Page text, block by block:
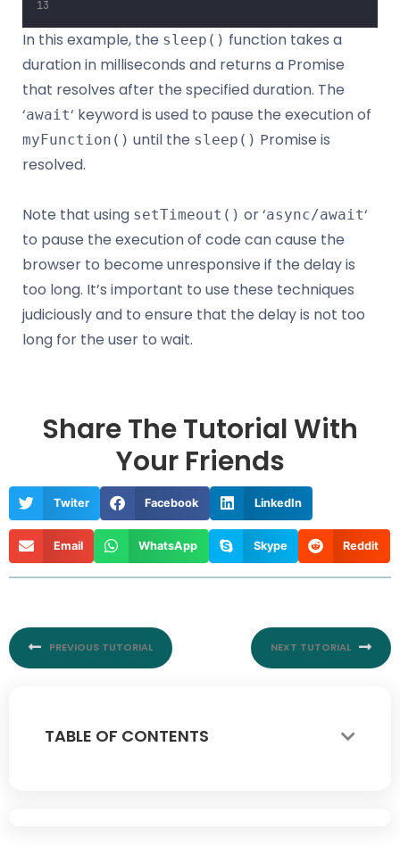
TABLE OF CONTENTS
In this example, the sleep() function takes a
duration in milliseconds and returns a Promise
that resolves after the specified duration. The
‘await‘ keyword is used to pause the execution of
myFunction() until the sleep() Promise is
resolved.
Note that using setTimeout() or ‘async/await‘
to pause the execution of code can cause the
browser to become unresponsive if the delay is
too long. It’s important to use these techniques
judiciously and to ensure that the delay is not too
long for the user to wait.
Share The Tutorial With
Your Friends
Twiter Facebook LinkedIn
Email WhatsApp Skype Reddit
PREVIOUS TUTORIAL NEXT TUTORIAL